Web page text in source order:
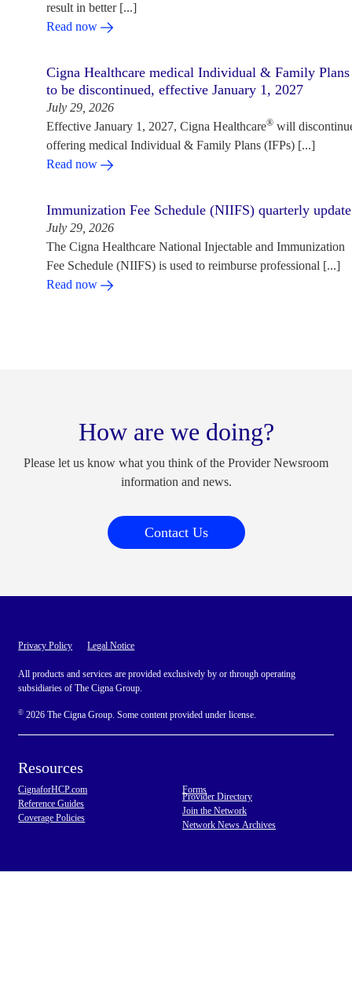
result in better [...]
Read now
Cigna Healthcare medical Individual & Family Plans
to be discontinued, effective January 1, 2027
July 29, 2026
Effective January 1, 2027, Cigna Healthcare®will
offering medical Individual & Family Plans (IFPs) [...]
Read now
Immunization Fee Schedule (NIIFS) quarterly update
July 29, 2026
The Cigna Healthcare National Injectable and Immunization
Fee Schedule (NIIFS) is used to reimburse professional [...]
Read now
How are we doing?
Please let us know what you think of the Provider Newsroom
information and news.
Contact Us
Privacy Policy Legal Notice
All products and services are provided exclusively by or through operating
subsidiaries of The Cigna Group.
© 2026 The Cigna Group. Some content provided under license.
Resources
CignaforHCP.com
Reference Guides
Coverage Policies
Forms
Provider Directory
Join the Network
Network News Archives